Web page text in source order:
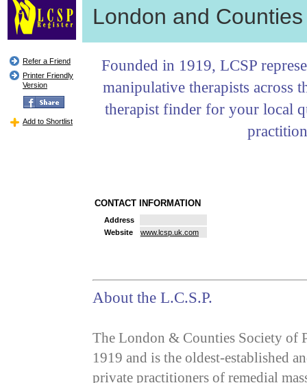
London and
Refer a Friend
Printer Friendly
Version
Add to Shortlist
Founded in 1919, LCSP
manipulative therapists across
therapist finder for your local
CONTACT INFORMATION
Address
Website
www.lcsp.uk.com
About the L.C.S.P.
The London & Counties Society of
1919 and is the oldest-established
private practitioners of remedial